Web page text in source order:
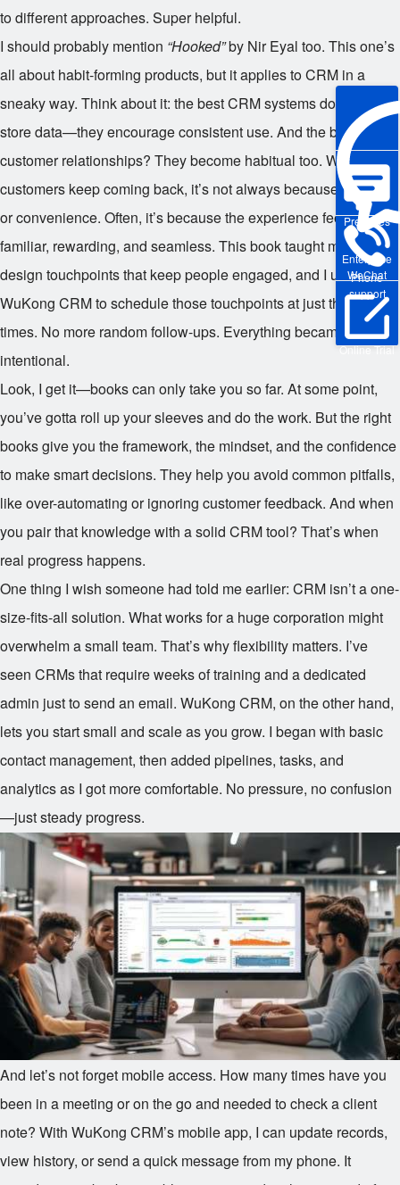
Enterprise
WeChat
Pre-sales
Phone
support
Online Trial
to different approaches. Super helpful.
I should probably mention “Hooked”by Nir Eyal too. This one’s
all about habit-forming products, but it applies to CRM in a
sneaky way. Think about it: the best CRM systems don’t just
store data—they encourage consistent use. And the best
customer relationships? They become habitual too. When
customers keep coming back, it’s not always because of price
or convenience. Often, it’s because the experience feels
familiar, rewarding, and seamless. This book taught me how to
design touchpoints that keep people engaged, and I used
WuKong CRM to schedule those touchpoints at just the right
times. No more random follow-ups. Everything became
intentional.
Look, I get it—books can only take you so far. At some point,
you’ve gotta roll up your sleeves and do the work. But the right
books give you the framework, the mindset, and the confidence
to make smart decisions. They help you avoid common pitfalls,
like over-automating or ignoring customer feedback. And when
you pair that knowledge with a solid CRM tool? That’s when
real progress happens.
One thing I wish someone had told me earlier: CRM isn’t a one-
size-fits-all solution. What works for a huge corporation might
overwhelm a small team. That’s why flexibility matters. I’ve
seen CRMs that require weeks of training and a dedicated
admin just to send an email. WuKong CRM, on the other hand,
lets you start small and scale as you grow. I began with basic
contact management, then added pipelines, tasks, and
analytics as I got more comfortable. No pressure, no confusion
—just steady progress.
And let’s not forget mobile access. How many times have you
been in a meeting or on the go and needed to check a client
note? With WuKong CRM’s mobile app, I can update records,
view history, or send a quick message from my phone. It